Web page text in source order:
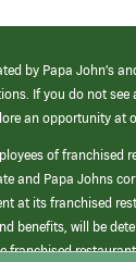
by Papa John’s
If you do not
an opportunity at
of franchised
and Papa Johns
at its franchised
benefits, will be
franchised